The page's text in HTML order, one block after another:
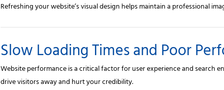
Refreshing your website’s visual design helps maintain a professional
Slow Loading Times and Poor
Website performance is a critical factor for user experience and search
drive visitors away and hurt your credibility.